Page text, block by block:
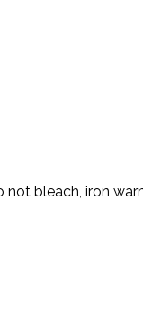
bleach, iron